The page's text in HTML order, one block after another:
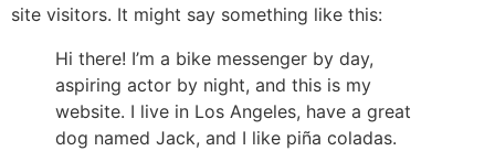
site visitors. It might say something like this:
Hi there! I’m a bike messenger by day,
aspiring actor by night, and this is my
website. I live in Los Angeles, have a great
dog named Jack, and I like piña coladas.